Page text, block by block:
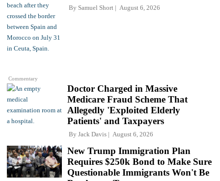
Commentary
By Samuel Short August 6, 2026
Doctor Charged in Massive
Medicare Fraud Scheme That
Allegedly 'Exploited Elderly
Patients' and Taxpayers
By Jack Davis August 6, 2026
New Trump Immigration Plan
Requires $250k Bond to Make Sure
Questionable Immigrants Won't Be